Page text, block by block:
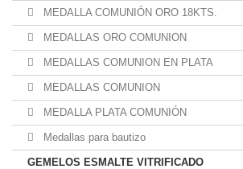
MEDALLA COMUNIÓN ORO 18KTS.
MEDALLAS ORO COMUNION
MEDALLAS COMUNION EN PLATA
MEDALLAS COMUNION
MEDALLA PLATA COMUNIÓN
Medallas para bautizo
GEMELOS ESMALTE VITRIFICADO